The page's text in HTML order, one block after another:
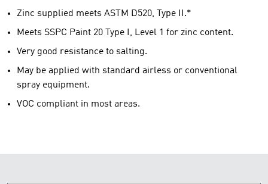
Zinc supplied meets ASTM D520, Type II.*
Meets SSPC Paint 20 Type I, Level 1 for zinc content.
Very good resistance to salting.
May be applied with standard airless or conventional
spray equipment.
VOC compliant in most areas.